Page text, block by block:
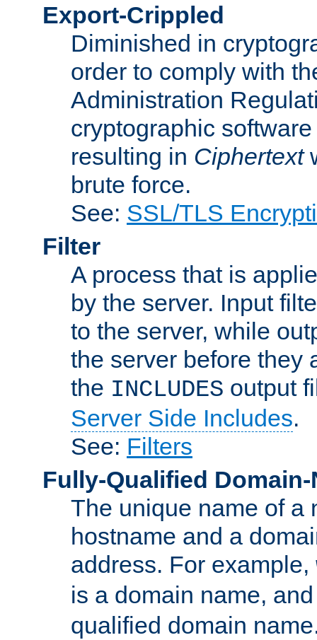
Export-Crippled
Diminished in
order to comply with
Administration
cryptographic
resulting in Ciphertext
brute force.
See: SSL/TLS
Filter
A process that is
by the server. Input
to the server, while
the server before they
the INCLUDES output
Server Side Includes.
See: Filters
Fully-Qualified Domain-
The unique name of a
hostname and a
address. For example,
is a domain name,
qualified domain